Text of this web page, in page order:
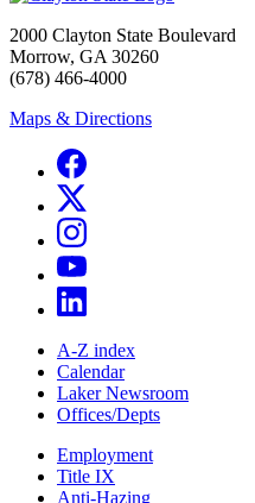
2000 Clayton State Boulevard
Morrow, GA 30260
(678) 466-4000
Maps & Directions
A-Z index
Calendar
Laker Newsroom
Offices/Depts
Employment
Title IX
Anti-Hazing